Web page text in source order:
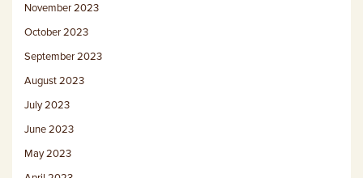
November 2023
October 2023
September 2023
August 2023
July 2023
June 2023
May 2023